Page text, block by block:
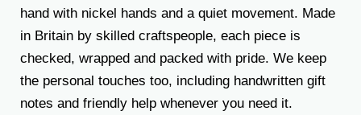
hand with nickel hands and a quiet movement. Made
in Britain by skilled craftspeople, each piece is
checked, wrapped and packed with pride. We keep
the personal touches too, including handwritten gift
notes and friendly help whenever you need it.